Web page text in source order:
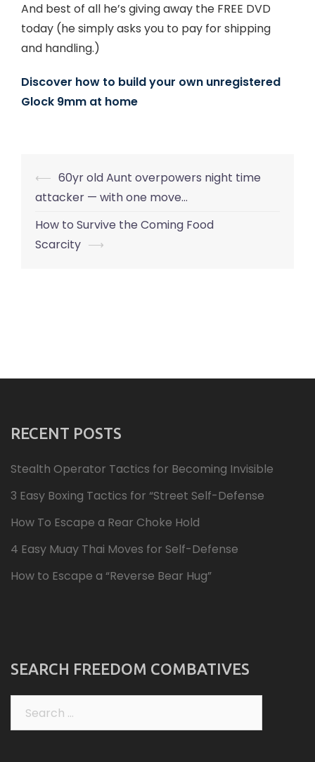
And best of all he’s giving away the FREE DVD
today (he simply asks you to pay for shipping
and handling.)
Discover how to build your own unregistered
Glock 9mm at home
Post
navigation
⟵ 60yr old Aunt overpowers night time
attacker — with one move…
How to Survive the Coming Food
Scarcity ⟶
RECENT POSTS
Stealth Operator Tactics for Becoming Invisible
3 Easy Boxing Tactics for “Street Self-Defense
How To Escape a Rear Choke Hold
4 Easy Muay Thai Moves for Self-Defense
How to Escape a “Reverse Bear Hug”
SEARCH FREEDOM COMBATIVES